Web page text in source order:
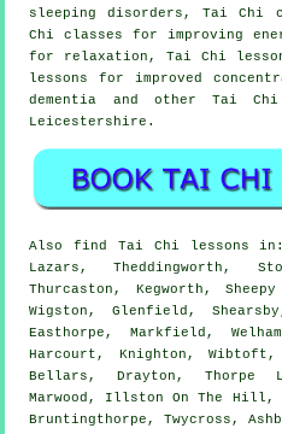
sleeping disorders, Tai Chi
Chi classes for improving
for relaxation, Tai Chi
lessons for improved
dementia and other Tai
Leicestershire .
Alsofind Tai Chi lessons in:
Lazars, Theddingworth,
Thurcaston, Kegworth,
Wigston, Glenfield,
Easthorpe, Markfield,
Harcourt, Knighton,
Bellars, Drayton, Thorpe
Marwood, Illston On The Hill,
Bruntingthorpe, Twycross,